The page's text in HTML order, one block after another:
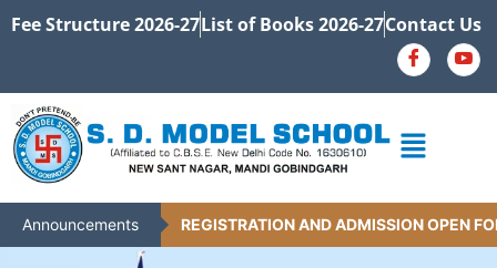
Fee Structure 2026-27List of Books 2026-27Contact Us
Announcements REGISTRATION AND ADMISSION OPEN